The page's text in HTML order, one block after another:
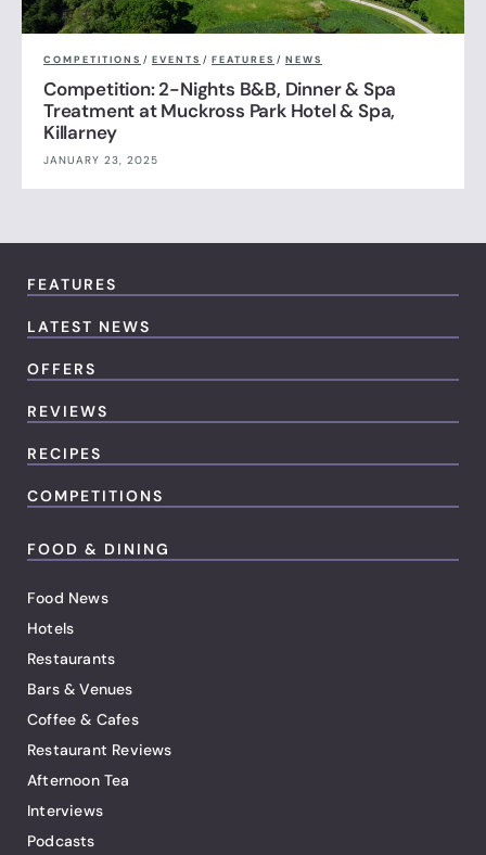
COMPETITIONS / EVENTS / FEATURES / NEWS
Competition: 2-Nights B&B, Dinner & Spa
Treatment at Muckross Park Hotel & Spa,
Killarney
JANUARY 23, 2025
FEATURES
LATEST NEWS
OFFERS
REVIEWS
RECIPES
COMPETITIONS
FOOD & DINING
Food News
Hotels
Restaurants
Bars & Venues
Coffee & Cafes
Restaurant Reviews
Afternoon Tea
Interviews
Podcasts